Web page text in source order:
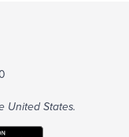
United States.